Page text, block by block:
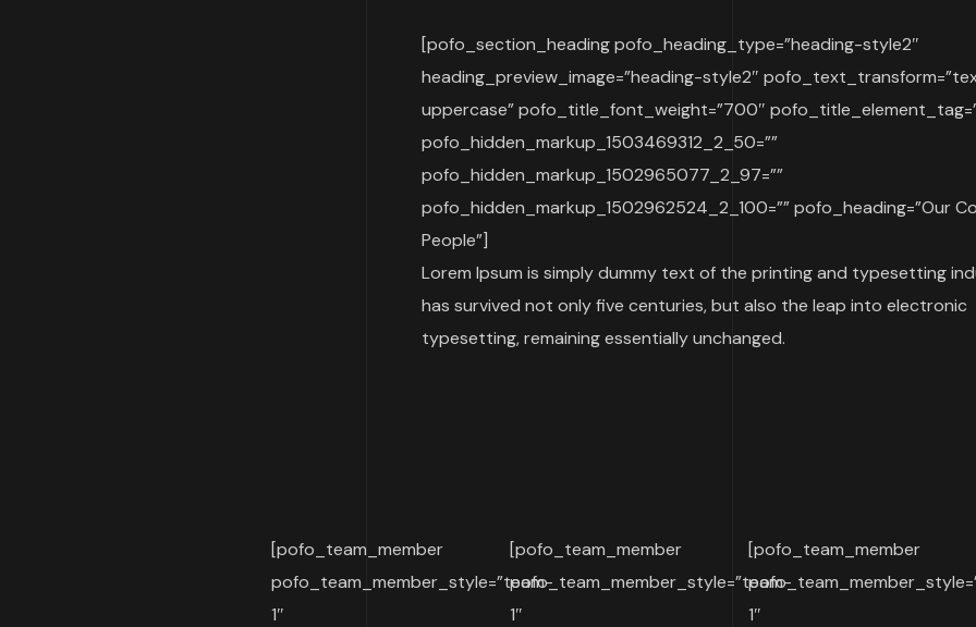
[pofo_section_heading pofo_heading_type=”heading-style2″
heading_preview_image=”heading-style2″
uppercase” pofo_title_font_weight=”700″
pofo_hidden_markup_1503469312_2_50=””
pofo_hidden_markup_1502965077_2_97=””
pofo_hidden_markup_1502962524_2_100=”” pofo_heading=”Our
People”]
Lorem Ipsum is simply dummy text of the printing and typesetting
has survived not only five centuries, but also the leap into electronic
typesetting, remaining essentially unchanged.
[pofo_team_member
pofo_team_member_style=”team-
1″
[pofo_team_member
pofo_team_member_style=”team-
1″
[pofo_team_member
1″